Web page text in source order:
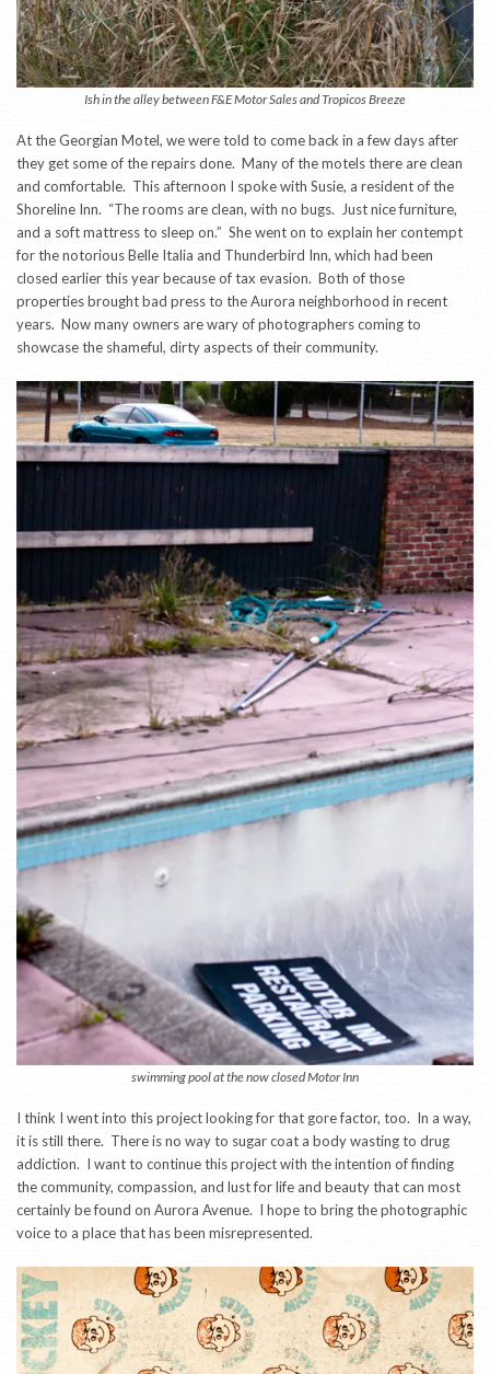
Ish in the alley between F&E Motor Sales and Tropicos Breeze
At the Georgian Motel, we were told to come back in a few days after
they get some of the repairs done. Many of the motels there are clean
and comfortable. This afternoon I spoke with Susie, a resident of the
Shoreline Inn. “The rooms are clean, with no bugs. Just nice furniture,
and a soft mattress to sleep on.” She went on to explain her contempt
for the notorious Belle Italia and Thunderbird Inn, which had been
closed earlier this year because of tax evasion. Both of those
properties brought bad press to the Aurora neighborhood in recent
years. Now many owners are wary of photographers coming to
showcase the shameful, dirty aspects of their community.
swimming pool at the now closed Motor Inn
I think I went into this project looking for that gore factor, too. In a way,
it is still there. There is no way to sugar coat a body wasting to drug
addiction. I want to continue this project with the intention of finding
the community, compassion, and lust for life and beauty that can most
certainly be found on Aurora Avenue. I hope to bring the photographic
voice to a place that has been misrepresented.